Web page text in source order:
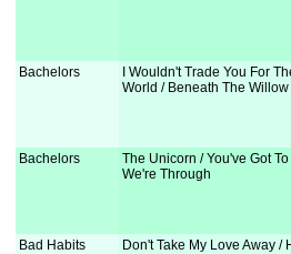
Bachelors
I Wouldn't Trade You For
World / Beneath The Willow
Bachelors
The Unicorn / You've Got
We're Through
Bad Habits
Don't Take My Love Away /